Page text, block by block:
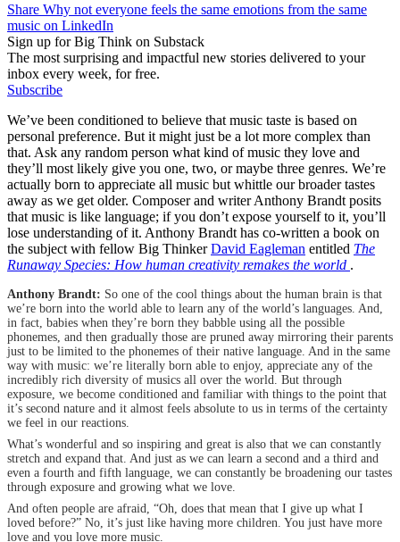
Share Why not everyone feels the same emotions from the same
music on LinkedIn
Sign up for Big Think on Substack
The most surprising and impactful new stories delivered to your
inbox every week, for free.
Subscribe
We’ve been conditioned to believe that music taste is based on
personal preference. But it might just be a lot more complex than
that. Ask any random person what kind of music they love and
they’ll most likely give you one, two, or maybe three genres. We’re
actually born to appreciate all music but whittle our broader tastes
away as we get older. Composer and writer Anthony Brandt posits
that music is like language; if you don’t expose yourself to it, you’ll
lose understanding of it. Anthony Brandt has co-written a book on
the subject with fellow Big ThinkerDavid Eagleman entitled The
Runaway Species: How human creativity remakes the world .
Anthony Brandt: So one of the cool things about the human brain is that
we’re born into the world able to learn any of the world’s languages. And,
in fact, babies when they’re born they babble using all the possible
phonemes, and then gradually those are pruned away mirroring their parents
just to be limited to the phonemes of their native language. And in the same
way with music: we’re literally born able to enjoy, appreciate any of the
incredibly rich diversity of musics all over the world. But through
exposure, we become conditioned and familiar with things to the point that
it’s second nature and it almost feels absolute to us in terms of the certainty
we feel in our reactions.
What’s wonderful and so inspiring and great is also that we can constantly
stretch and expand that. And just as we can learn a second and a third and
even a fourth and fifth language, we can constantly be broadening our tastes
through exposure and growing what we love.
And often people are afraid, “Oh, does that mean that I give up what I
loved before?” No, it’s just like having more children. You just have more
love and you love more music.